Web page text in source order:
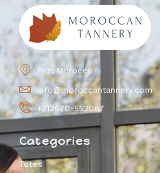
Fez, Morocco
info@moroccantannery.com
+212670-552067
Categories
Totes